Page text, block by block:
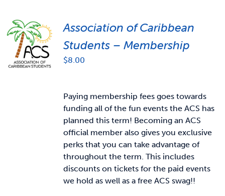
Association of Caribbean
Students – Membership
$8.00
Paying membership fees goes towards
funding all of the fun events the ACS has
planned this term! Becoming an ACS
official member also gives you exclusive
perks that you can take advantage of
throughout the term. This includes
discounts on tickets for the paid events
we hold as well as a free ACS swag!!